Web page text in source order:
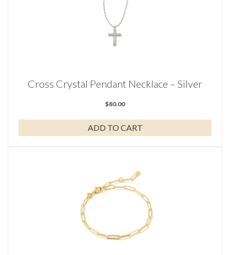
Cross Crystal Pendant Necklace – Silver
$80.00
ADD TO CART